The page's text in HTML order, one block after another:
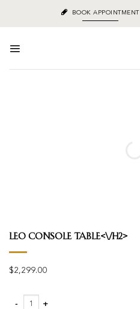
content
BOOK APPOINTMENT
Leo Console Table<\/h2>
$2,299.00
Leo Console Table quantity